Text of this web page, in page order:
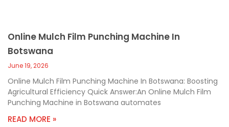
Online Mulch Film Punching Machine In
Botswana
June 19, 2026
Online Mulch Film Punching Machine In Botswana: Boosting
Agricultural Efficiency Quick Answer:An Online Mulch Film
Punching Machine in Botswana automates
READ MORE »